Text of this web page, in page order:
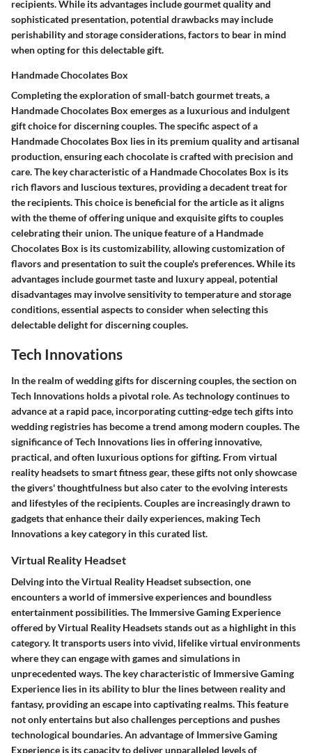
recipients. While its advantages include gourmet quality and
sophisticated presentation, potential drawbacks may include
perishability and storage considerations, factors to bear in mind
when opting for this delectable gift.
Handmade Chocolates Box
Completing the exploration of small-batch gourmet treats, a
Handmade Chocolates Box emerges as a luxurious and indulgent
gift choice for discerning couples. The specific aspect of a
Handmade Chocolates Box lies in its premium quality and artisanal
production, ensuring each chocolate is crafted with precision and
care. The key characteristic of a Handmade Chocolates Box is its
rich flavors and luscious textures, providing a decadent treat for
the recipients. This choice is beneficial for the article as it aligns
with the theme of offering unique and exquisite gifts to couples
celebrating their union. The unique feature of a Handmade
Chocolates Box is its customizability, allowing customization of
flavors and presentation to suit the couple's preferences. While its
advantages include gourmet taste and luxury appeal, potential
disadvantages may involve sensitivity to temperature and storage
conditions, essential aspects to consider when selecting this
delectable delight for discerning couples.
Tech Innovations
In the realm of wedding gifts for discerning couples, the section on
Tech Innovations holds a pivotal role. As technology continues to
advance at a rapid pace, incorporating cutting-edge tech gifts into
wedding registries has become a trend among modern couples. The
significance of Tech Innovations lies in offering innovative,
practical, and often luxurious options for gifting. From virtual
reality headsets to smart fitness gear, these gifts not only showcase
the givers' thoughtfulness but also cater to the evolving interests
and lifestyles of the recipients. Couples are increasingly drawn to
gadgets that enhance their daily experiences, making Tech
Innovations a key category in this curated list.
Virtual Reality Headset
Delving into the Virtual Reality Headset subsection, one
encounters a world of immersive experiences and boundless
entertainment possibilities. The Immersive Gaming Experience
offered by Virtual Reality Headsets stands out as a highlight in this
category. It transports users into vivid, lifelike virtual environments
where they can engage with games and simulations in
unprecedented ways. The key characteristic of Immersive Gaming
Experience lies in its ability to blur the lines between reality and
fantasy, providing an escape into captivating realms. This feature
not only entertains but also challenges perceptions and pushes
technological boundaries. An advantage of Immersive Gaming
Experience is its capacity to deliver unparalleled levels of